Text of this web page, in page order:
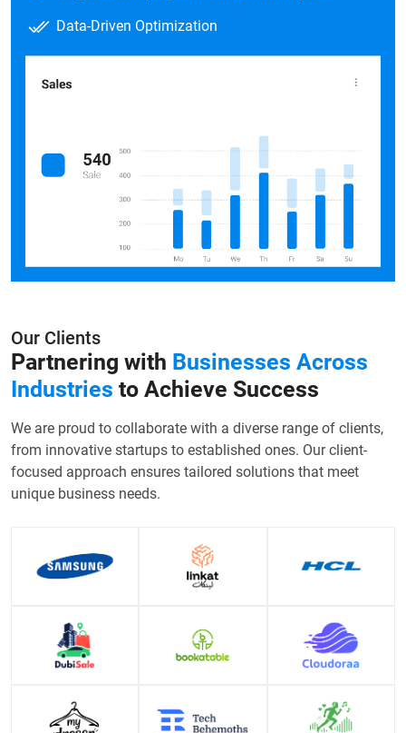
Data-Driven Optimization
Our Clients
Partnering with Businesses Across
Industries to Achieve Success
We are proud to collaborate with a diverse range of clients,
from innovative startups to established ones. Our client-
focused approach ensures tailored solutions that meet
unique business needs.